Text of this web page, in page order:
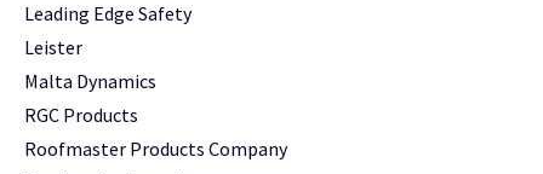
Leading Edge Safety
Leister
Malta Dynamics
RGC Products
Roofmaster Products Company